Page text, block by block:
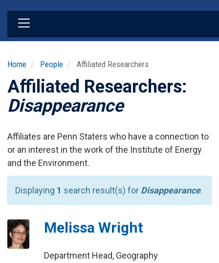
Home People Affiliated Researchers
Affiliated Researchers:
Disappearance
Affiliates are Penn Staters who have a connection to
or an interest in the work of the Institute of Energy
and the Environment.
Displaying 1 search result(s) for Disappearance.
Melissa Wright
Department Head, Geography